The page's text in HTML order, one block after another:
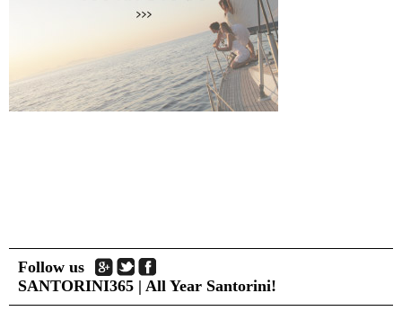
Bus, Cable Car & Taxi
Transfer, Tours, Rent A Car
Distances
Banks
Island Hopping
Services
Follow us
SANTORINI365 | All Year Santorini!